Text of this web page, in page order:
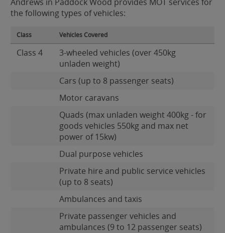
the following types of vehicles:
Class Vehicles Covered
Class 4
3-wheeled vehicles (over 450kg
unladen weight)
Cars (up to 8 passenger seats)
Motor caravans
Quads (max unladen weight 400kg - for
goods vehicles 550kg and max net
power of 15kw)
Dual purpose vehicles
Private hire and public service vehicles
(up to 8 seats)
Ambulances and taxis
Private passenger vehicles and
ambulances (9 to 12 passenger seats)